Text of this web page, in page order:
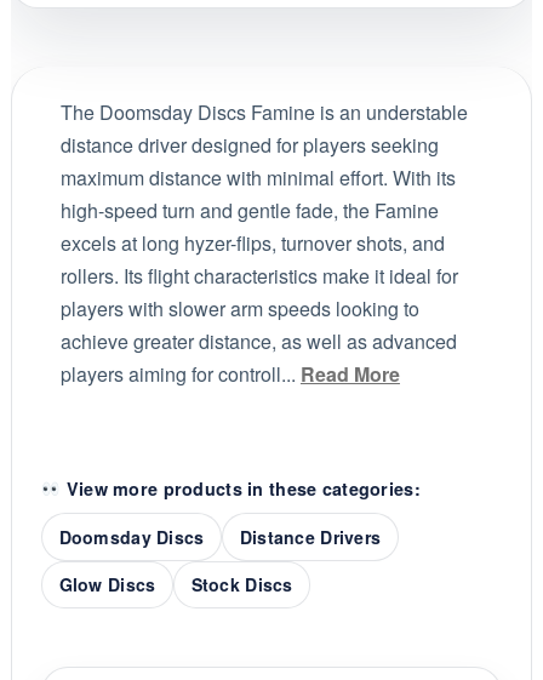
The Doomsday Discs Famine is an understable
distance driver designed for players seeking
maximum distance with minimal effort. With its
high-speed turn and gentle fade, the Famine
excels at long hyzer-flips, turnover shots, and
rollers. Its flight characteristics make it ideal for
players with slower arm speeds looking to
achieve greater distance, as well as advanced
players aiming for controll... Read More
View more products in these categories:
Doomsday Discs
Distance Drivers
Glow Discs
Stock Discs